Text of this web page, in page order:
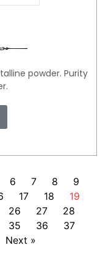
powder. Purity
in Water.
6 7 8
9
17 18
19
26 27
28
35 36
37
Next »